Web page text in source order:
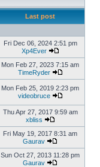
Last post
Fri Dec 06, 2024 2:51 pm
Xp4Ever
Mon Feb 27, 2023 7:15 am
TimeRyder
Mon Feb 25, 2019 2:23 pm
videobruce
Thu Apr 27, 2017 9:59 am
xbliss
Fri May 19, 2017 8:31 am
Gaurav
Sun Oct 27, 2013 11:28 pm
Gaurav